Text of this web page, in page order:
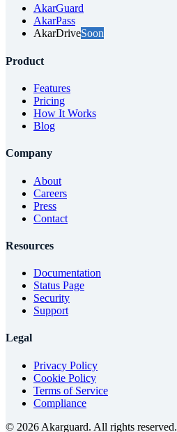
AkarGuard
AkarPass
AkarDriveSoon
Product
Features
Pricing
How It Works
Blog
Company
About
Careers
Press
Contact
Resources
Documentation
Status Page
Security
Support
Legal
Privacy Policy
Cookie Policy
Terms of Service
Compliance
© 2026 Akarguard. All rights reserved.